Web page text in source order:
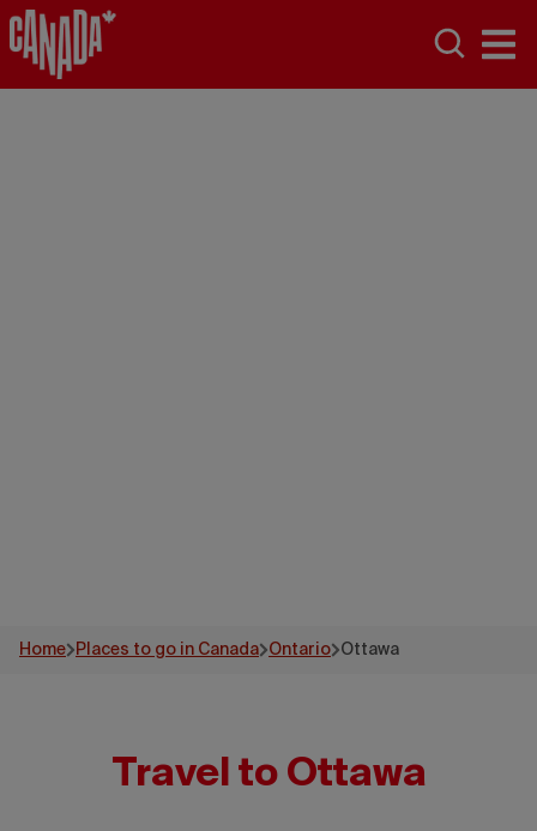
Home Places to go in Canada Ontario Ottawa
Travel to Ottawa